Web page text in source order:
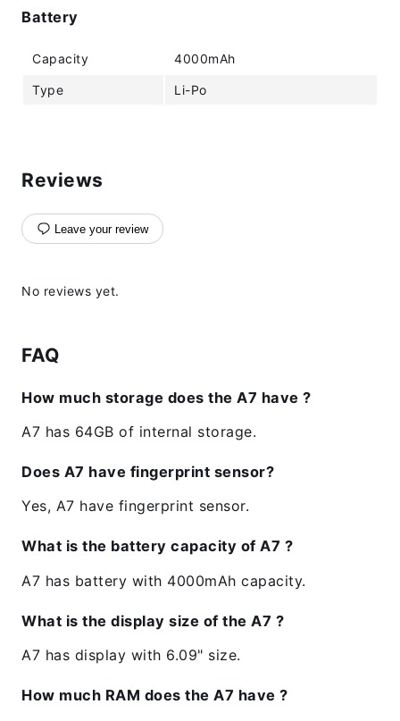
Battery
Capacity 4000mAh
Type Li-Po
Reviews
Leave your review
No reviews yet.
FAQ
How much storage does the A7 have ?
A7 has 64GB of internal storage.
Does A7 have fingerprint sensor?
Yes, A7 have fingerprint sensor.
What is the battery capacity of A7 ?
A7 has battery with 4000mAh capacity.
What is the display size of the A7 ?
A7 has display with 6.09" size.
How much RAM does the A7 have ?